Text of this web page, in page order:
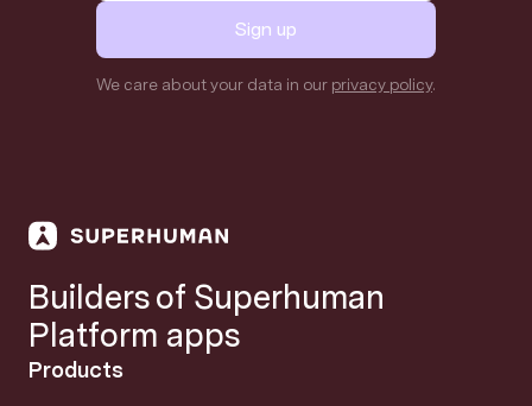
Sign up
We care about your data in our privacy policy.
Builders of Superhuman
Platform apps
Products